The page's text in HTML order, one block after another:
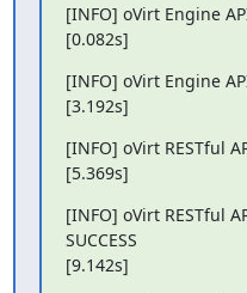
[INFO] oVirt Engine
[0.082s]
[INFO] oVirt Engine
[3.192s]
[INFO] oVirt RESTful
[5.369s]
[INFO] oVirt RESTful
SUCCESS
[9.142s]